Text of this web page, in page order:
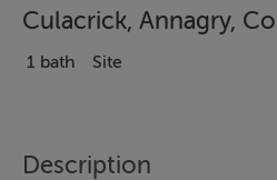
Culacrick, Annagry,
1 bath Site
Description